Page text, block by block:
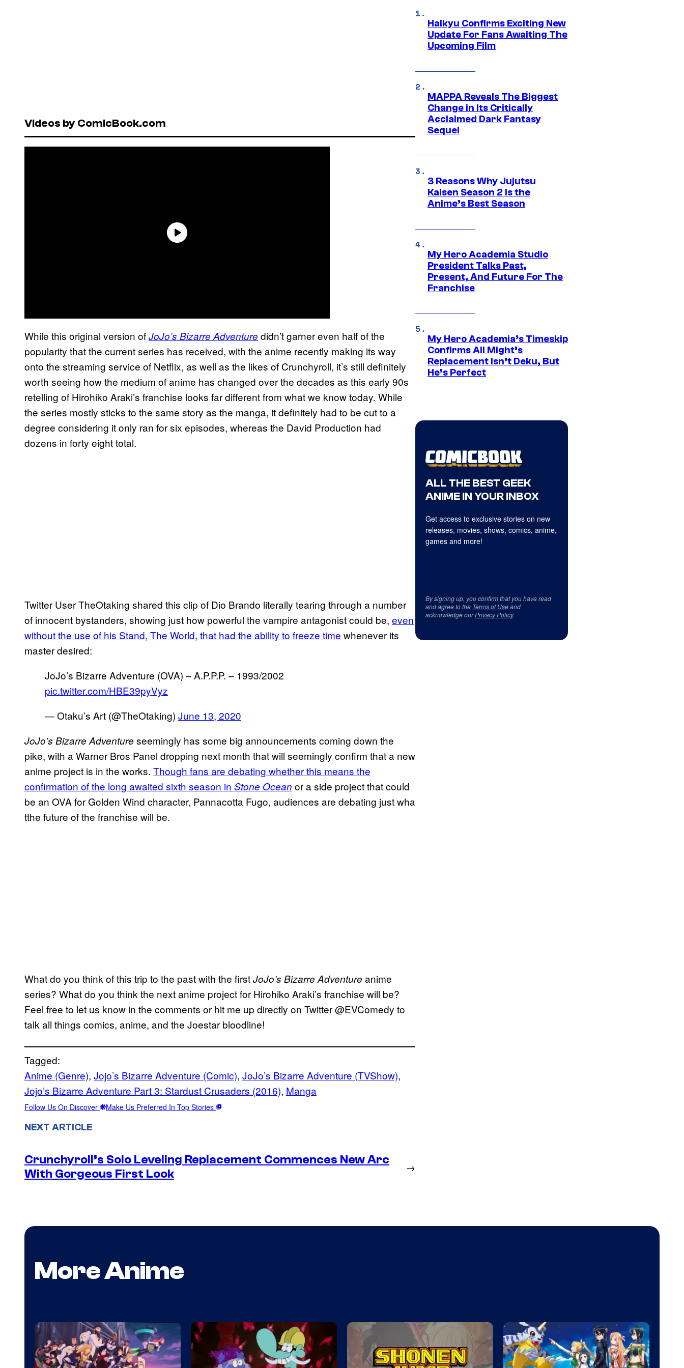
Videos by ComicBook.com
While this original version ofJoJo’s Bizarre Adventure didn’t garner even half of the
popularity that the current series has received, with the anime recently making its way
onto the streaming service of Netflix, as well as the likes of Crunchyroll, it’s still definitely
worth seeing how the medium of anime has changed over the decades as this early 90s
retelling of Hirohiko Araki’s franchise looks far different from what we know today. While
the series mostly sticks to the same story as the manga, it definitely had to be cut to a
degree considering it only ran for six episodes, whereas the David Production had
dozens in forty eight total.
Twitter User TheOtaking shared this clip of Dio Brando literally tearing through a number
of innocent bystanders, showing just how powerful the vampire antagonist could be, even
without the use of his Stand, The World, that had the ability to freeze time whenever its
master desired:
JoJo’s Bizarre Adventure (OVA) – A.P.P.P. – 1993/2002
pic.twitter.com/HBE39pyVyz
— Otaku’s Art (@TheOtaking) June 13, 2020
JoJo’s Bizarre Adventure seemingly has some big announcements coming down the
pike, with a Warner Bros Panel dropping next month that will seemingly confirm that a new
anime project is in the works. Though fans are debating whether this means the
confirmation of the long awaited sixth season in Stone Ocean or a side project that could
be an OVA for Golden Wind character, Pannacotta Fugo, audiences are debating just wha
tthe future of the franchise will be.
What do you think of this trip to the past with the firstJoJo’s Bizarre Adventure anime
series? What do you think the next anime project for Hirohiko Araki’s franchise will be?
Feel free to let us know in the comments or hit me up directly on Twitter @EVComedy to
talk all things comics, anime, and the Joestar bloodline!
Tagged:
Anime (Genre), Jojo’s Bizarre Adventure (Comic), JoJo’s Bizarre Adventure (TVShow)
Jojo’s Bizarre Adventure Part 3: Stardust Crusaders (2016), Manga
Follow Us On Discover Make Us Preferred In Top Stories
NEXT ARTICLE
Crunchyroll’s Solo Leveling Replacement Commences New Arc
With Gorgeous First Look
→
Haikyu Confirms Exciting New
Update For Fans Awaiting The
Upcoming Film
MAPPA Reveals The Biggest
Change in Its Critically
Acclaimed Dark Fantasy
Sequel
3 Reasons Why Jujutsu
Kaisen Season 2 Is the
Anime’s Best Season
My Hero Academia Studio
President Talks Past,
Present, And Future For The
Franchise
My Hero Academia’s Timeskip
Confirms All Might’s
Replacement Isn’t Deku, But
He’s Perfect
ALL THE BEST GEEK
ANIME IN YOUR INBOX
Get access to exclusive stories on new
releases, movies, shows, comics, anime,
games and more!
By signing up, you confirm that you have read
and agree to the Terms of Useand
acknowledge ourPrivacy Policy.
More Anime